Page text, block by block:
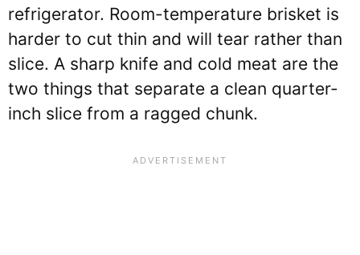
refrigerator. Room-temperature brisket is
harder to cut thin and will tear rather than
slice. A sharp knife and cold meat are the
two things that separate a clean quarter-
inch slice from a ragged chunk.